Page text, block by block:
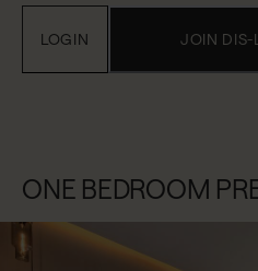
JOIN DIS-
LOGIN
ONE BEDROOM